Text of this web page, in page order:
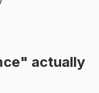
actually